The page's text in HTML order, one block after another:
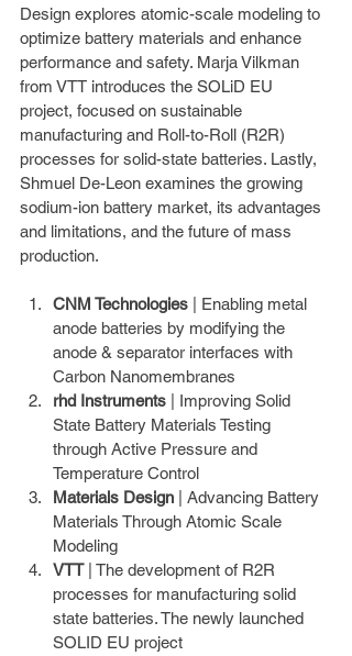
Design explores atomic-scale modeling to
optimize battery materials and enhance
performance and safety. Marja Vilkman
from VTT introduces the SOLiD EU
project, focused on sustainable
manufacturing and Roll-to-Roll (R2R)
processes for solid-state batteries. Lastly,
Shmuel De-Leon examines the growing
sodium-ion battery market, its advantages
and limitations, and the future of mass
production.
CNM Technologies | Enabling metal
anode batteries by modifying the
anode & separator interfaces with
Carbon Nanomembranes
rhd Instruments | Improving Solid
State Battery Materials Testing
through Active Pressure and
Temperature Control
Materials Design | Advancing Battery
Materials Through Atomic Scale
Modeling
VTT | The development of R2R
processes for manufacturing solid
state batteries. The newly launched
SOLID EU project